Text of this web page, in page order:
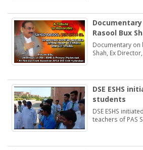
Rasool Bux
(ESHS),
Documentary on
Shah, Ex
DSE ESHS
students
DSE ESHS
teachers of PAS